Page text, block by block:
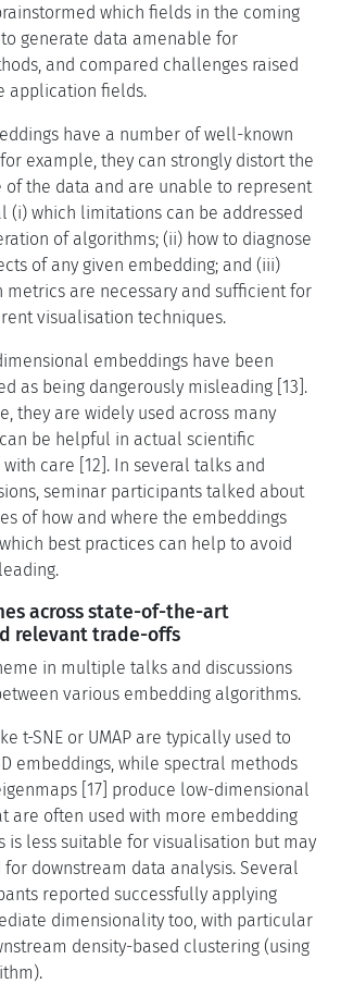
which fields in the coming
generate data amenable for
and compared challenges raised
application fields.
have a number of well-known
example, they can strongly distort the
of the data and are unable to represent
(i) which limitations can be addressed
of algorithms; (ii) how to diagnose
of any given embedding; and (iii)
metrics are necessary and sufficient for
visualisation techniques.
embeddings have been
as being dangerously misleading [13].
they are widely used across many
be helpful in actual scientific
care [12]. In several talks and
seminar participants talked about
of how and where the embeddings
best practices can help to avoid
across state-of-the-art
relevant trade-offs
in multiple talks and discussions
various embedding algorithms.
t-SNE or UMAP are typically used to
embeddings, while spectral methods
[17] produce low-dimensional
are often used with more embedding
is less suitable for visualisation but may
downstream data analysis. Several
reported successfully applying
dimensionality too, with particular
density-based clustering (using